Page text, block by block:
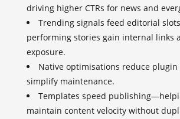
driving higher CTRs for news and
Trending signals feed editorial
performing stories gain internal links
exposure.
Native optimisations reduce
simplify maintenance.
Templates speed
maintain content velocity without